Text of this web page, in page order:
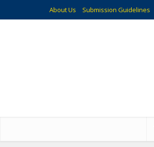
About Us Submission Guidelines